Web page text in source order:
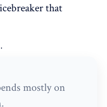
that
mostly on